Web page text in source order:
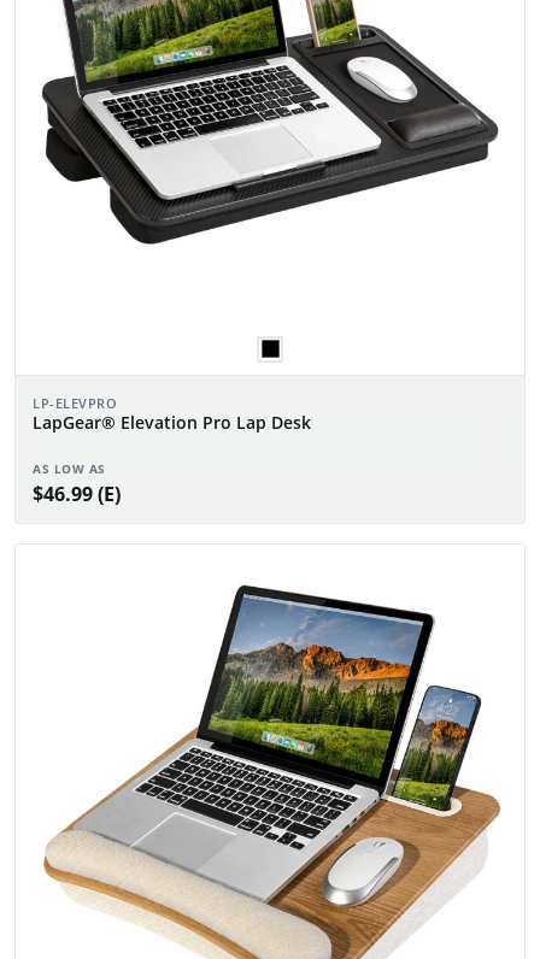
LP-ELEVPRO
LapGear® Elevation Pro Lap Desk
AS LOW AS
$46.99 (E)